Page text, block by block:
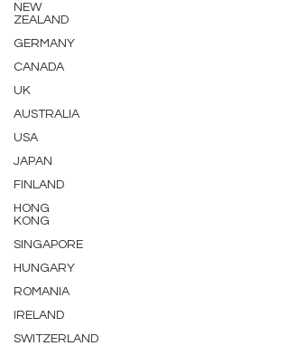
NEW
ZEALAND
GERMANY
CANADA
UK
AUSTRALIA
USA
JAPAN
FINLAND
HONG
KONG
SINGAPORE
HUNGARY
ROMANIA
IRELAND
SWITZERLAND